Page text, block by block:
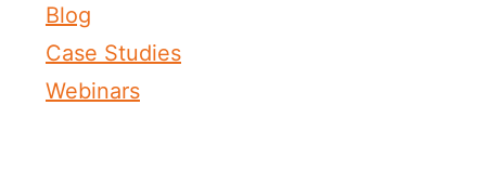
Blog
Case Studies
Webinars